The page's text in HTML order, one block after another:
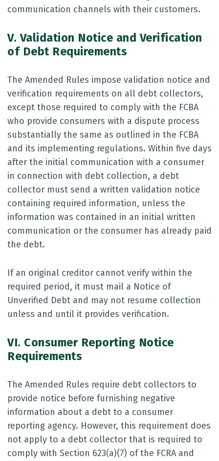
communication channels with their customers.
V. Validation Notice and Verification
of Debt Requirements
The Amended Rules impose validation notice and
verification requirements on all debt collectors,
except those required to comply with the FCBA
who provide consumers with a dispute process
substantially the same as outlined in the FCBA
and its implementing regulations. Within five days
after the initial communication with a consumer
in connection with debt collection, a debt
collector must send a written validation notice
containing required information, unless the
information was contained in an initial written
communication or the consumer has already paid
the debt.
If an original creditor cannot verify within the
required period, it must mail a Notice of
Unverified Debt and may not resume collection
unless and until it provides verification.
VI. Consumer Reporting Notice
Requirements
The Amended Rules require debt collectors to
provide notice before furnishing negative
information about a debt to a consumer
reporting agency. However, this requirement does
not apply to a debt collector that is required to
comply with Section 623(a)(7) of the FCRA and